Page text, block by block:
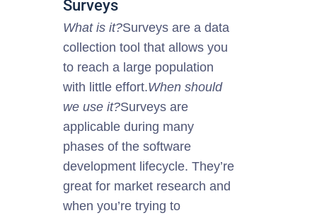
Surveys
What is it?Surveys are a data
collection tool that allows you
to reach a large population
with little effort.When should
we use it?Surveys are
applicable during many
phases of the software
development lifecycle. They’re
great for market research and
when you’re trying to